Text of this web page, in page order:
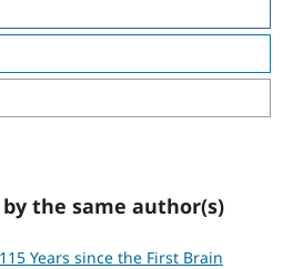
the same author(s)
115 Years since the First Brain